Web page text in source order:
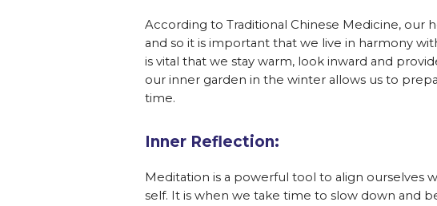
According to Traditional Chinese Medicine, our
and so it is important that we live in harmony
is vital that we stay warm, look inward and
our inner garden in the winter allows us to
time.
Inner Reflection:
Meditation is a powerful tool to align
self. It is when we take time to slow down and